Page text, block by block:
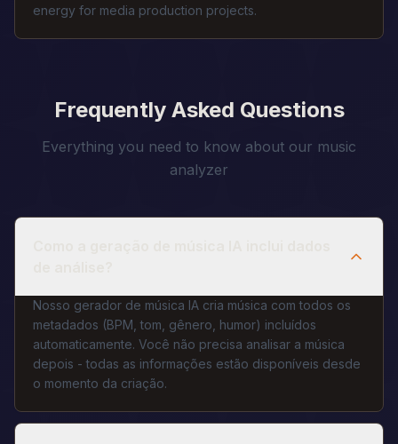
energy for media production projects.
Frequently Asked Questions
Everything you need to know about our music
analyzer
Nosso gerador de música IA cria música com todos os
metadados (BPM, tom, gênero, humor) incluídos
automaticamente. Você não precisa analisar a música
depois - todas as informações estão disponíveis desde
o momento da criação.